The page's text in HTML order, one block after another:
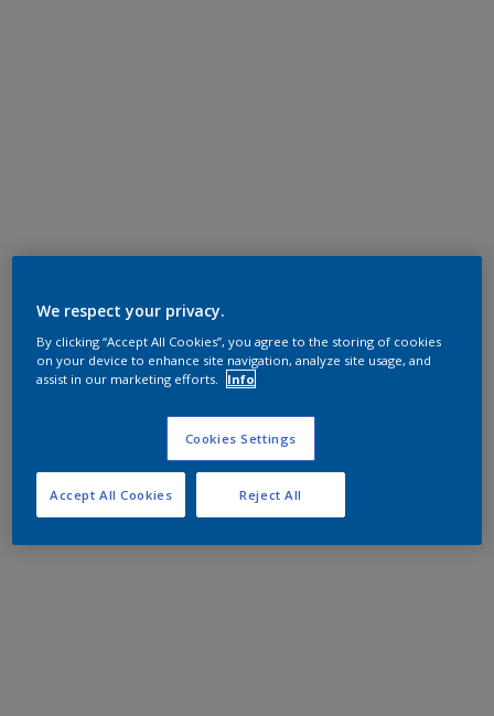
We respect your privacy.
By clicking “Accept All Cookies”, you agree to the storing of cookies
on your device to enhance site navigation, analyze site usage, and
assist in our marketing efforts.
Info
Cookies Settings
Reject All
Accept All Cookies